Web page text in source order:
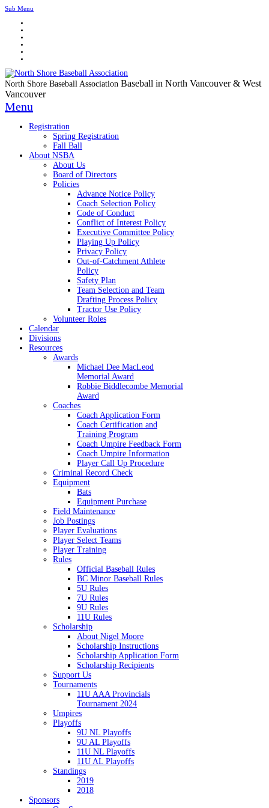
Sub Menu
North Shore Baseball Association Baseball in North Vancouver & West
Vancouver
Menu
Registration
Spring Registration
Fall Ball
About NSBA
About Us
Board of Directors
Policies
Advance Notice Policy
Coach Selection Policy
Code of Conduct
Conflict of Interest Policy
Executive Committee Policy
Playing Up Policy
Privacy Policy
Out-of-Catchment Athlete
Policy
Safety Plan
Team Selection and Team
Drafting Process Policy
Tractor Use Policy
Volunteer Roles
Calendar
Divisions
Resources
Awards
Michael Dee MacLeod
Memorial Award
Robbie Biddlecombe Memorial
Award
Coaches
Coach Application Form
Coach Certification and
Training Program
Coach Umpire Feedback Form
Coach Umpire Information
Player Call Up Procedure
Criminal Record Check
Equipment
Bats
Equipment Purchase
Field Maintenance
Job Postings
Player Evaluations
Player Select Teams
Player Training
Rules
Official Baseball Rules
BC Minor Baseball Rules
5U Rules
7U Rules
9U Rules
11U Rules
Scholarship
About Nigel Moore
Scholarship Instructions
Scholarship Application Form
Scholarship Recipients
Support Us
Tournaments
11U AAA Provincials
Tournament 2024
Umpires
Playoffs
9U NL Playoffs
9U AL Playoffs
11U NL Playoffs
11U AL Playoffs
Standings
2019
2018
Sponsors